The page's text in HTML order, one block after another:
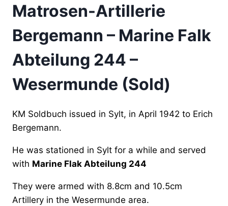
Matrosen-Artillerie
Bergemann – Marine Falk
Abteilung 244 –
Wesermunde (Sold)
KM Soldbuch issued in Sylt, in April 1942 to Erich
Bergemann.
He was stationed in Sylt for a while and served
with Marine Flak Abteilung 244
They were armed with 8.8cm and 10.5cm
Artillery in the Wesermunde area.